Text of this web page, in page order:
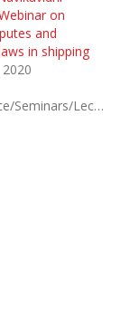
on
and
in shipping
"Conference/Seminars/Lectures"